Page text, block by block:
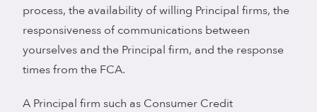
process, the availability of willing Principal firms, the
responsiveness of communications between
yourselves and the Principal firm, and the response
times from the FCA.
A Principal firm such as Consumer Credit